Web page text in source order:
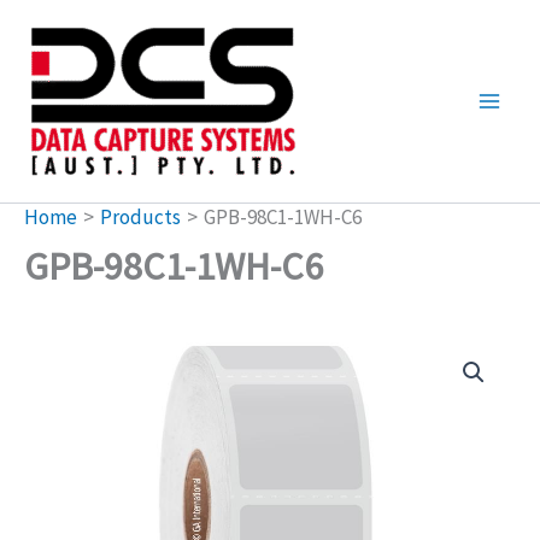
content
Home Products GPB-98C1-1WH-C6
GPB-98C1-1WH-C6